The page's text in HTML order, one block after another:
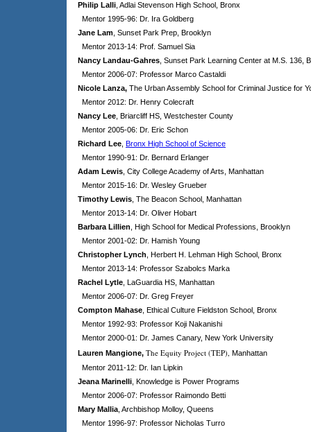
Philip Lalli , Adlai Stevenson High School, Bronx
Mentor 1995-96: Dr. Ira Goldberg
Jane Lam , Sunset Park Prep, Brooklyn
Mentor 2013-14: Prof. Samuel Sia
Nancy Landau-Gahres , Sunset Park Learning Center at M.S. 136,
Mentor 2006-07: Professor Marco Castaldi
Nicole Lanza, The Urban Assembly School for Criminal Justice for
Mentor 2012: Dr. Henry Colecraft
Nancy Lee , Briarcliff HS, Westchester County
Mentor 2005-06: Dr. Eric Schon
Richard Lee Bronx High School of Science
Mentor 1990-91: Dr. Bernard Erlanger
Adam Lewis , City College Academy of Arts, Manhattan
Mentor 2015-16: Dr. Wesley Grueber
Timothy Lewis , The Beacon School, Manhattan
Mentor 2013-14: Dr. Oliver Hobart
Barbara Lillien , High School for Medical Professions, Brooklyn
Mentor 2001-02: Dr. Hamish Young
Christopher Lynch , Herbert H. Lehman High School, Bronx
Mentor 2013-14: Professor Szabolcs Marka
Rachel Lytle , LaGuardia HS, Manhattan
Mentor 2006-07: Dr. Greg Freyer
Compton Mahase Ethical Culture Fieldston School, Bronx
Mentor 1992-93: Professor Koji Nakanishi
Mentor 2000-01: Dr. James Canary, New York University
Lauren Mangione, The Equity Project (TEP), Manhattan
Mentor 2011-12: Dr. Ian Lipkin
Jeana Marinelli , Knowledge is Power Programs
Mentor 2006-07: Professor Raimondo Betti
Mary Mallia , Archbishop Molloy, Queens
Mentor 1996-97: Professor Nicholas Turro